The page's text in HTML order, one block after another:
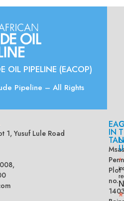
OIL PIPELINE (EACOP)
Pipeline – All Rights
1, Yusuf Lule Road
IN
Plot
no.
*
*